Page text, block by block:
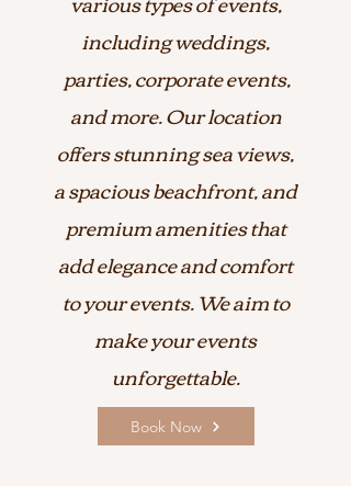
including weddings,
parties, corporate events,
and more. Our location
offers stunning sea views,
a spacious beachfront, and
premium amenities that
add elegance and comfort
to your events. We aim to
make your events
unforgettable.
Book Now